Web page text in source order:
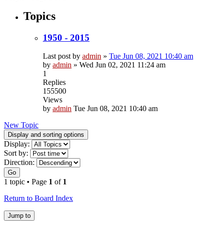
Topics
1950 - 2015
Last post by admin » Tue Jun 08, 2021 10:40 am
by admin » Wed Jun 02, 2021 11:24 am
1
Replies
155500
Views
by admin Tue Jun 08, 2021 10:40 am
New Topic
Display and sorting options
Display:
Sort by:
Direction:
Go
1 topic • Page 1 of 1
Return to Board Index
Jump to